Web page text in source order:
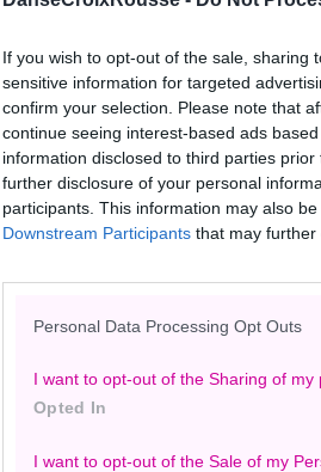
If you wish to opt-out of the sale, sharing
sensitive information for targeted
confirm your selection. Please note that
continue seeing interest-based ads
information disclosed to third parties
further disclosure of your personal
participants. This information may also
Downstream Participants that may further
Personal Data Processing Opt Outs
I want to opt-out of the Sharing of my
Opted In
I want to opt-out of the Sale of my